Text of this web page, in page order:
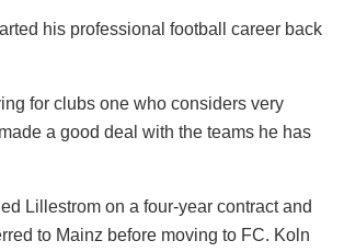
his professional football career back
for clubs one who considers very
a good deal with the teams he has
Lillestrom on a four-year contract and
to Mainz before moving to FC. Koln